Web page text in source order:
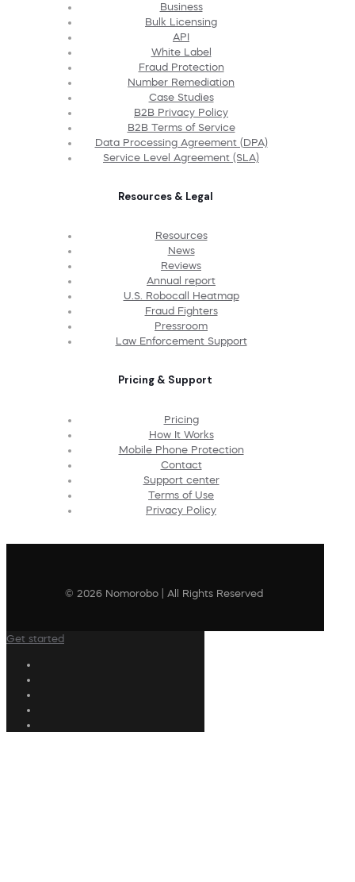
Business
Bulk Licensing
API
White Label
Fraud Protection
Number Remediation
Case Studies
B2B Privacy Policy
B2B Terms of Service
Data Processing Agreement (DPA)
Service Level Agreement (SLA)
Resources & Legal
Resources
News
Reviews
Annual report
U.S. Robocall Heatmap
Fraud Fighters
Pressroom
Law Enforcement Support
Pricing & Support
Pricing
How It Works
Mobile Phone Protection
Contact
Support center
Terms of Use
Privacy Policy
© 2026 Nomorobo | All Rights Reserved
Get started